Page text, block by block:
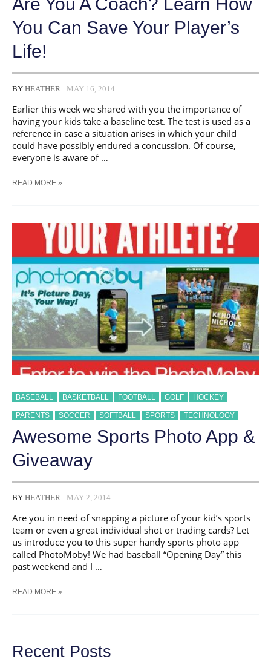
You Can Save Your Player’s
Life!
BY HEATHER MAY 16, 2014
Earlier this week we shared with you the importance of
having your kids take a baseline test. The test is used as a
reference in case a situation arises in which your child
could have possibly endured a concussion. Of course,
everyone is aware of …
ARE
SAVE
YOUR
PLAYER’S
LIFE!
READ MORE »
BASEBALL BASKETBALL FOOTBALL GOLF HOCKEY
PARENTS SOCCER SOFTBALL SPORTS TECHNOLOGY
Awesome Sports Photo App &
Giveaway
BY HEATHER MAY 2, 2014
Are you in need of snapping a picture of your kid’s sports
team or even a great individual shot or trading cards? Let
us introduce you to this super handy sports photo app
called PhotoMoby! We had baseball “Opening Day” this
past weekend and I …
AWESOME
READ MORE »
Recent Posts